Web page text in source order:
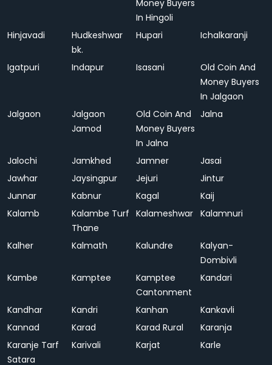
Money Buyers
In Hingoli
Hinjavadi
Hudkeshwar
bk.
Hupari Ichalkaranji
Igatpuri Indapur Isasani
Old Coin And
Money Buyers
In Jalgaon
Jalgaon
Jalgaon
Jamod
Old Coin And
Money Buyers
In Jalna
Jalna
Jalochi Jamkhed Jamner
Jasai
Jawhar
Jaysingpur Jejuri
Jintur
Junnar
Kabnur Kagal
Kaij
Kalamb
Kalambe Turf
Thane
Kalameshwar Kalamnuri
Kalher Kalmath Kalundre
Kalyan-
Dombivli
Kambe
Kamptee
Kamptee
Cantonment
Kandari
Kandhar Kandri Kanhan
Kankavli
Kannad
Karad Karad Rural
Karanja
Karanje Tarf
Satara
Karivali Karjat Karle